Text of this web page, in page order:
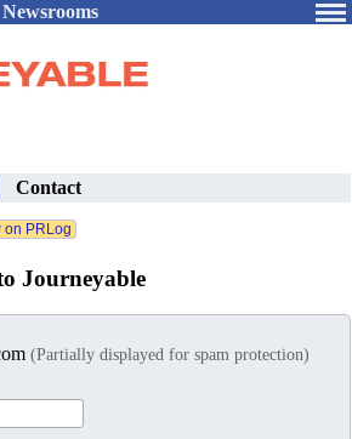
Newsrooms
Contact
Journeyable
(Partially displayed for spam protection)